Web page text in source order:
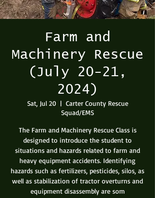
Farm and
Machinery Rescue
(July 20-21,
2024)
Sat, Jul 20
  |
Carter County Rescue
Squad/EMS
The Farm and Machinery Rescue Class is
designed to introduce the student to
situations and hazards related to farm and
heavy equipment accidents. Identifying
hazards such as fertilizers, pesticides, silos, as
well as stabilization of tractor overturns and
equipment disassembly are som